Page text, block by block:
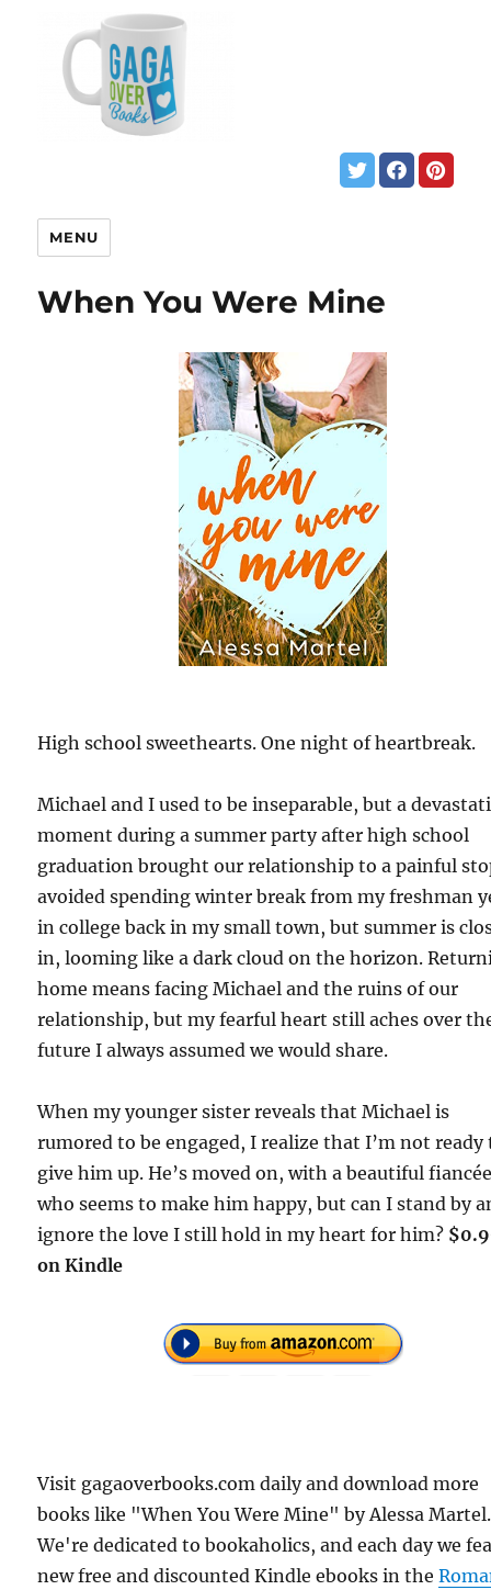
MENU
When You Were Mine
High school sweethearts. One night of heartbreak.
Michael and I used to be inseparable, but a
moment during a summer party after high school
graduation brought our relationship to a painful
avoided spending winter break from my freshman
in college back in my small town, but summer is
in, looming like a dark cloud on the horizon.
home means facing Michael and the ruins of our
relationship, but my fearful heart still aches over
future I always assumed we would share.
When my younger sister reveals that Michael is
rumored to be engaged, I realize that I’m not ready
give him up. He’s moved on, with a beautiful
who seems to make him happy, but can I stand by
ignore the love I still hold in my heart for him?
on Kindle
Visit gagaoverbooks.com daily and download more
books like "When You Were Mine" by Alessa Martel.
We're dedicated to bookaholics, and each day we
new free and discounted Kindle ebooks in the